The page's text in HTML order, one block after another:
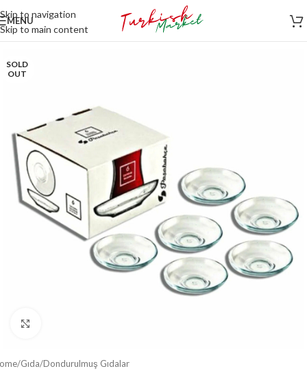
Skip to navigation
Skip to main content
MENU
SOLD
OUT
/Gıda/Dondurulmuş Gıdalar